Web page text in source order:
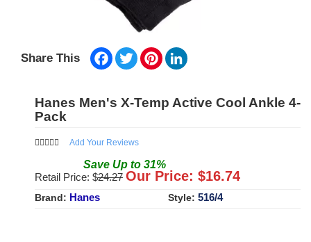
Share This Facebook
TwitterPinterest
Hanes Men's X-Temp Active Cool Ankle 4-
Pack
Add Your Reviews
Save Up to 31%
Retail Price: $24.27 Our Price: $16.74
Brand: Hanes Style: 516/4